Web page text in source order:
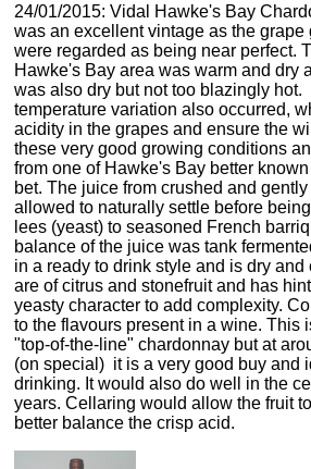
24/01/2015: Vidal Hawke's Bay
was an excellent vintage as the
were regarded as being near perfect.
Hawke's Bay area was warm and dry
was also dry but not too blazingly
temperature variation also occurred,
acidity in the grapes and ensure the
these very good growing conditions
from one of Hawke's Bay better
bet. The juice from crushed and
allowed to naturally settle before
lees (yeast) to seasoned French
balance of the juice was tank
in a ready to drink style and is dry and
are of citrus and stonefruit and has
yeasty character to add complexity.
to the flavours present in a wine. This
"top-of-the-line" chardonnay but at
(on special) it is a very good buy and
drinking. It would also do well in the
years. Cellaring would allow the fruit
better balance the crisp acid.